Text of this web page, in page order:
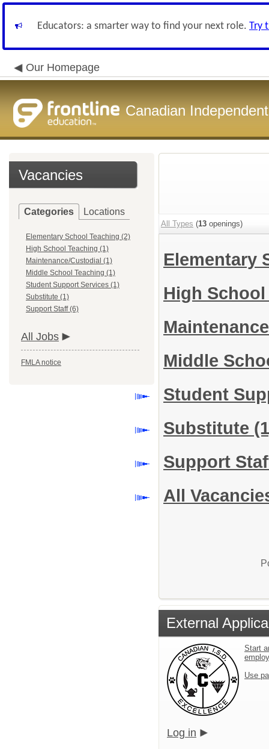
Educators: a smarter way to find your next role. Try
Our Homepage
Canadian
Vacancies
Categories Locations
Elementary School Teaching (2)
High School Teaching (1)
Maintenance/Custodial (1)
Middle School Teaching (1)
Student Support Services (1)
Substitute (1)
Support Staff (6)
All Jobs
FMLA notice
All Types (13 openings)
Elementary
High
Middle
Student
Substitute
Support
All
External
Start
Use
Log in